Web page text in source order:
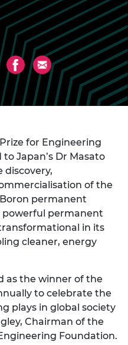
for Engineering
Japan’s Dr Masato
discovery,
of the
permanent
powerful permanent
in its
cleaner, energy
as the winner of the
to celebrate the
plays in global society
Chairman of the
Foundation.